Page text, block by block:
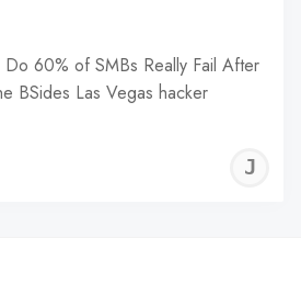
60% of SMBs Really Fail After
BSides Las Vegas hacker